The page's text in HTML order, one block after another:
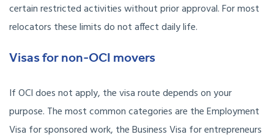
certain restricted activities without prior approval. For most
relocators these limits do not affect daily life.
Visas for non-OCI movers
If OCI does not apply, the visa route depends on your
purpose. The most common categories are the Employment
Visa for sponsored work, the Business Visa for entrepreneurs